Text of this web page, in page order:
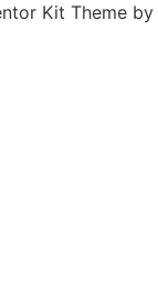
Kit Theme by